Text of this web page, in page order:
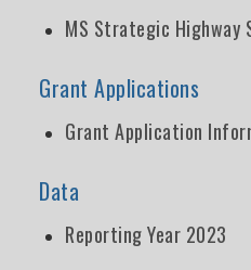
MS Strategic Highway
Grant Applications
Grant Application
Data
Reporting Year 2023